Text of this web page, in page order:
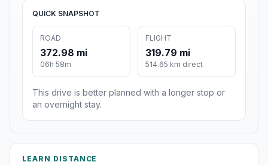
QUICK SNAPSHOT
ROAD
372.98 mi
06h 58m
FLIGHT
319.79 mi
514.65 km direct
This drive is better planned with a longer stop or
an overnight stay.
LEARN DISTANCE